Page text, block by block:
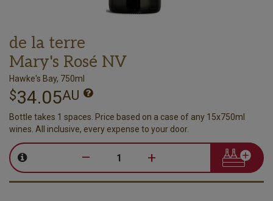
de la terre
Mary's Rosé NV
Hawke's Bay, 750ml
$34.05AU
Bottle takes 1 spaces. Price based on a case of any 15x750ml
wines. All inclusive, every expense to your door.
– +